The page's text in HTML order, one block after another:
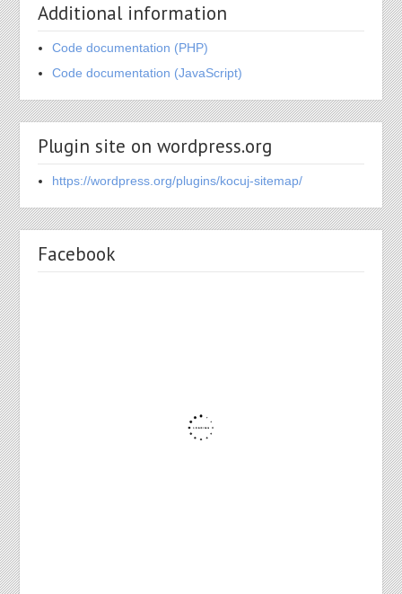
Additional information
Code documentation (PHP)
Code documentation (JavaScript)
Plugin site on wordpress.org
https://wordpress.org/plugins/kocuj-sitemap/
Facebook